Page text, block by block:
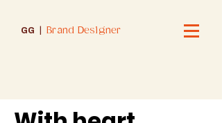
GG Brand Designer